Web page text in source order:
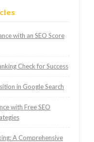
with an SEO Score
Check for Success
in Google Search
with Free SEO
A Comprehensive